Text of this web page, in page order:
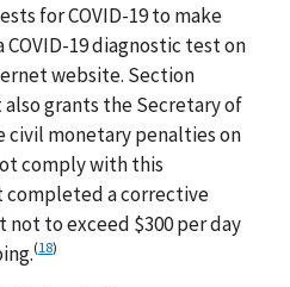
for COVID-19 to make
19 diagnostic test on
website. Section
also grants the Secretary of
civil monetary penalties on
comply with this
completed a corrective
not to exceed $300 per day
(18)